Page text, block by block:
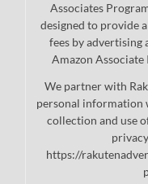
Associates
designed to provide
fees by advertising
Amazon
We partner with
personal information
collection and use
https://